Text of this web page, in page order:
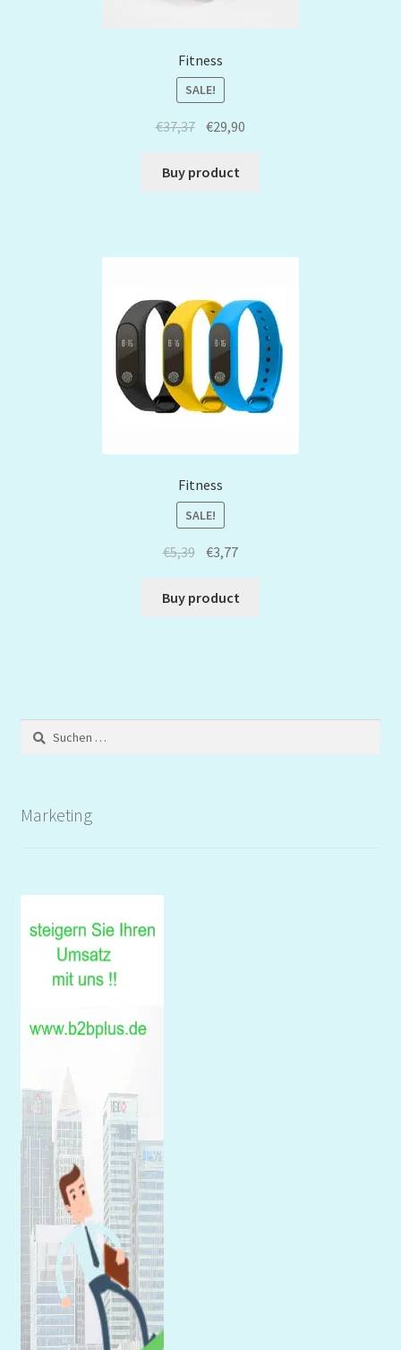
Fitness
SALE!
€37,37 €29,90
Buy product
Fitness
SALE!
€5,39 €3,77
Buy product
Suchen
nach:
Marketing